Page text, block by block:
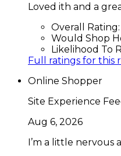
Loved ith and a
Overall Rating:
Would Shop
Likelihood To
Full ratings for this
Online Shopper
Site Experience
Aug 6, 2026
I’m a little nervous